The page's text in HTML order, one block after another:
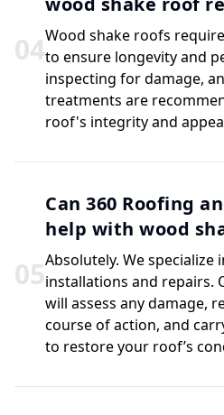
04Wood shake roofs
to ensure longevity and
inspecting for damage,
treatments are
roof's integrity and
05
Can 360 Roofing
help with wood
Absolutely. We
installations and repairs.
will assess any damage,
course of action, and
to restore your roof’s